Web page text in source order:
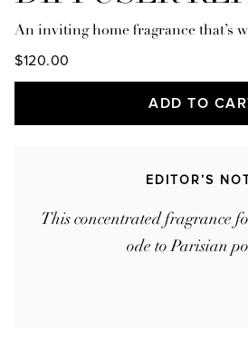
An inviting home fragrance that’s
$120.00
ADD TO
EDITOR’S
This concentrated fragrance
ode to Parisian